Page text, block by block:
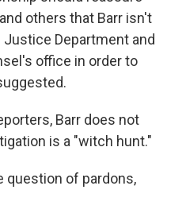
others that Barr isn't
Department and
office in order to
Barr does not
is a "witch hunt."
question of pardons,